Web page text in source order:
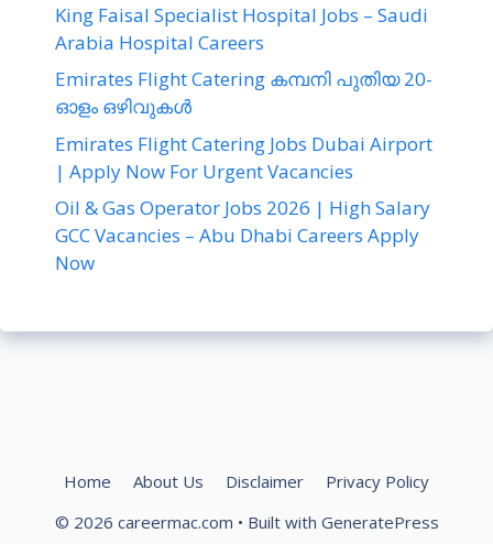
King Faisal Specialist Hospital Jobs – Saudi
Arabia Hospital Careers
Emirates Flight Catering കമ്പനി പുതിയ 20-
ഓളം ഒഴിവുകൾ
Emirates Flight Catering Jobs Dubai Airport
| Apply Now For Urgent Vacancies
Oil & Gas Operator Jobs 2026 | High Salary
GCC Vacancies – Abu Dhabi Careers Apply
Now
Home About Us Disclaimer
Privacy Policy
© 2026 careermac.com • Built with GeneratePress